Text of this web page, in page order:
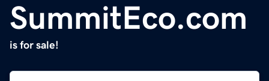
SummitEco.com
is for sale!